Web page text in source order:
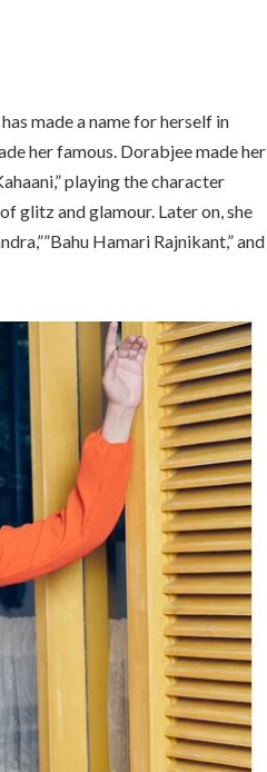
made a name for herself in
her famous. Dorabjee made her
playing the character
glitz and glamour. Later on, she
Hamari Rajnikant,” and